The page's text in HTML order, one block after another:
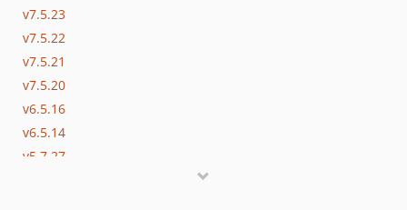
v7.5.23
v7.5.22
v7.5.21
v7.5.20
v6.5.16
v6.5.14
v5.7.27